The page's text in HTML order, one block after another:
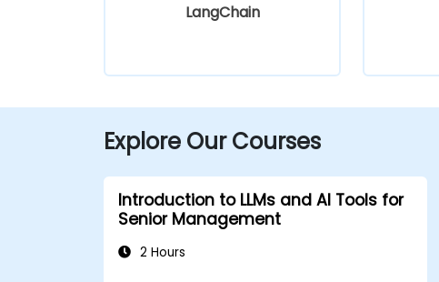
LangChain
Explore Our Courses
Introduction to LLMs and AI Tools for
Senior Management
2 Hours